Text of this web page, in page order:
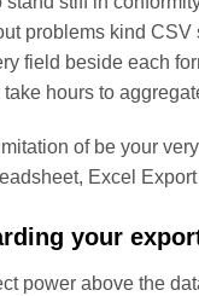
problems kind
field beside each
hours to
of be your
Excel
your
power above the